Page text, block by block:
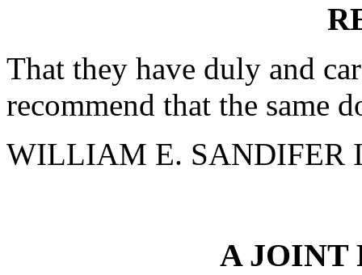
That they have duly and
recommend that the same
WILLIAM E. SANDIFER
A JOINT